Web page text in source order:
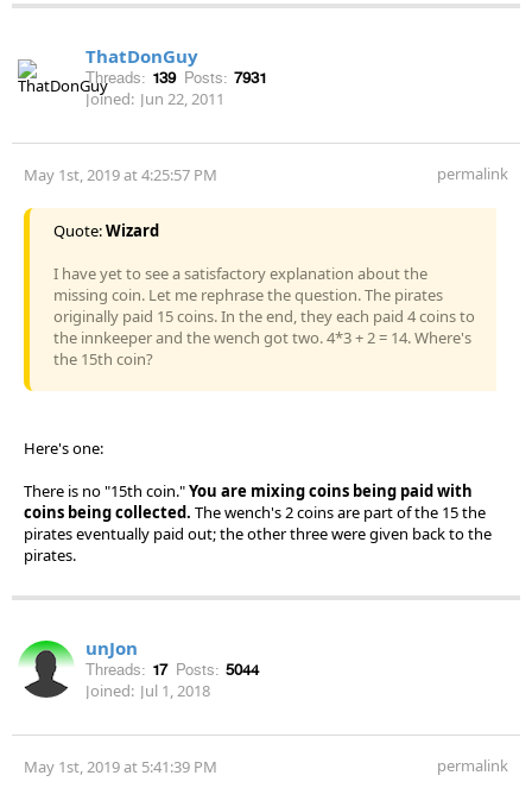
ThatDonGuy
Threads: 139 Posts: 7931
Joined: Jun 22, 2011
May 1st, 2019 at 4:25:57 PM permalink
Quote:Wizard
I have yet to see a satisfactory explanation about the
missing coin. Let me rephrase the question. The pirates
originally paid 15 coins. In the end, they each paid 4 coins to
the innkeeper and the wench got two. 4*3 + 2 = 14. Where's
the 15th coin?
Here's one:
There is no "15th coin."You are mixing coins being paid with
coins being collected. The wench's 2 coins are part of the 15 the
pirates eventually paid out; the other three were given back to the
pirates.
unJon
Threads: 17 Posts: 5044
Joined: Jul 1, 2018
May 1st, 2019 at 5:41:39 PM permalink